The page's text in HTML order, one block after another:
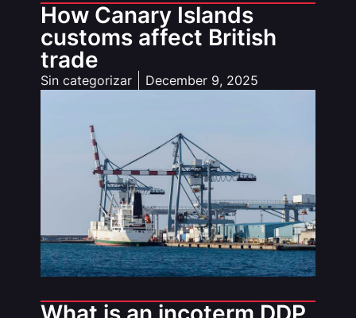
How Canary Islands
customs affect British
trade
Sin categorizar December 9, 2025